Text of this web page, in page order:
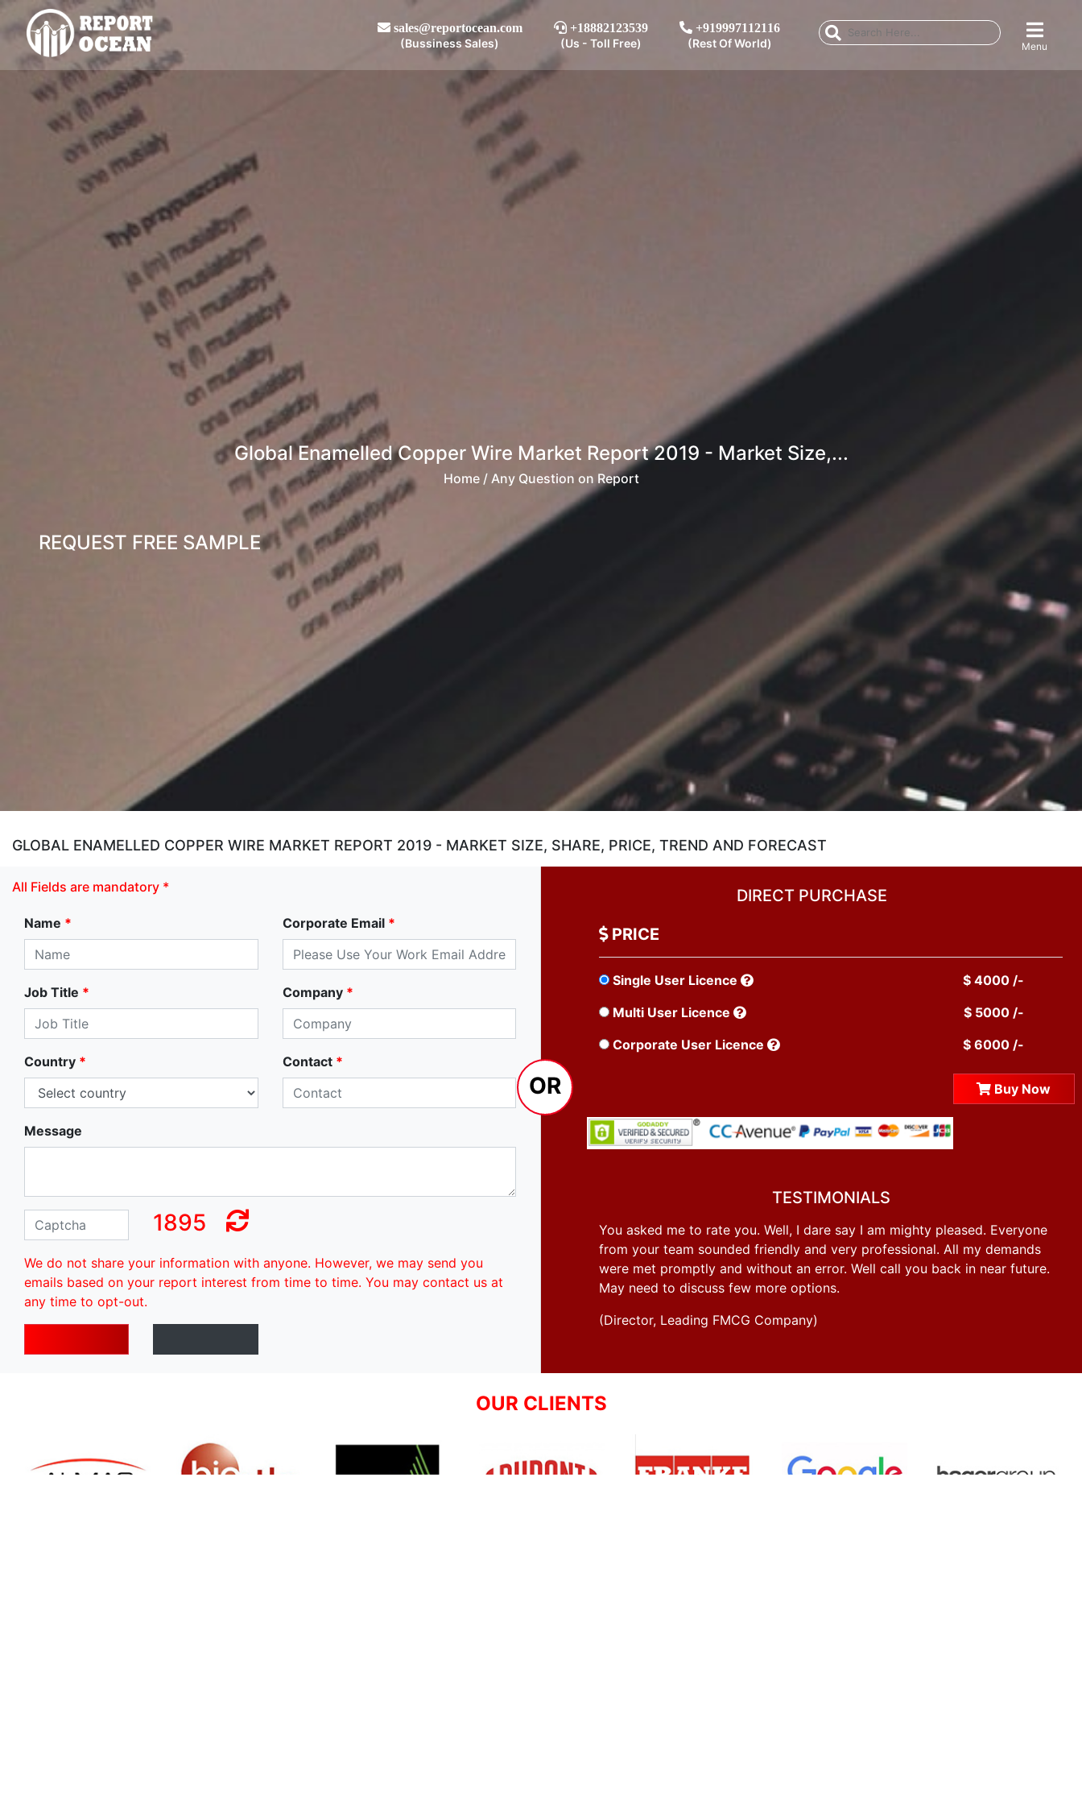
sales@reportocean.com
(Bussiness Sales)
+18882123539
(Us - Toll Free)
+919997112116
(Rest Of World) Menu
Global Enamelled Copper Wire Market Report 2019 - Market Size,...
Home/ Any Question on Report
REQUEST FREE SAMPLE
GLOBAL ENAMELLED COPPER WIRE MARKET REPORT 2019 - MARKET SIZE, SHARE, PRICE, TREND AND FORECAST
All Fields are mandatory *
Name * Corporate Email*
Job Title * Company*
Country * Contact*
Message
1895
We do not share your information with anyone. However, we may send you
emails based on your report interest from time to time. You may contact us at
any time to opt-out.
OR
DIRECT PURCHASE
PRICE
Single User Licence
$ 4000 /-
Multi User Licence
$ 5000 /-
Corporate User Licence
$ 6000 /-
Buy Now
TESTIMONIALS
You asked me to rate you. Well, I dare say I am mighty pleased. Everyone
from your team sounded friendly and very professional. All my demands
were met promptly and without an error. Well call you back in near future.
May need to discuss few more options.
(Director, Leading FMCG Company)
OUR CLIENTS